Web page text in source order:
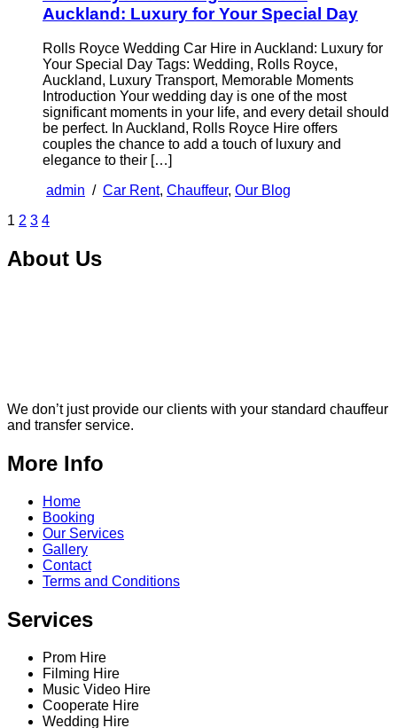
Auckland: Luxury for Your Special Day
Rolls Royce Wedding Car Hire in Auckland: Luxury for
Your Special Day Tags: Wedding, Rolls Royce,
Auckland, Luxury Transport, Memorable Moments
Introduction Your wedding day is one of the most
significant moments in your life, and every detail should
be perfect. In Auckland, Rolls Royce Hire offers
couples the chance to add a touch of luxury and
elegance to their […]
admin / Car Rent, Chauffeur, Our Blog
1 2 3 4
About Us
We don’t just provide our clients with your standard chauffeur
and transfer service.
More Info
Home
Booking
Our Services
Gallery
Contact
Terms and Conditions
Services
Prom Hire
Filming Hire
Music Video Hire
Cooperate Hire
Wedding Hire